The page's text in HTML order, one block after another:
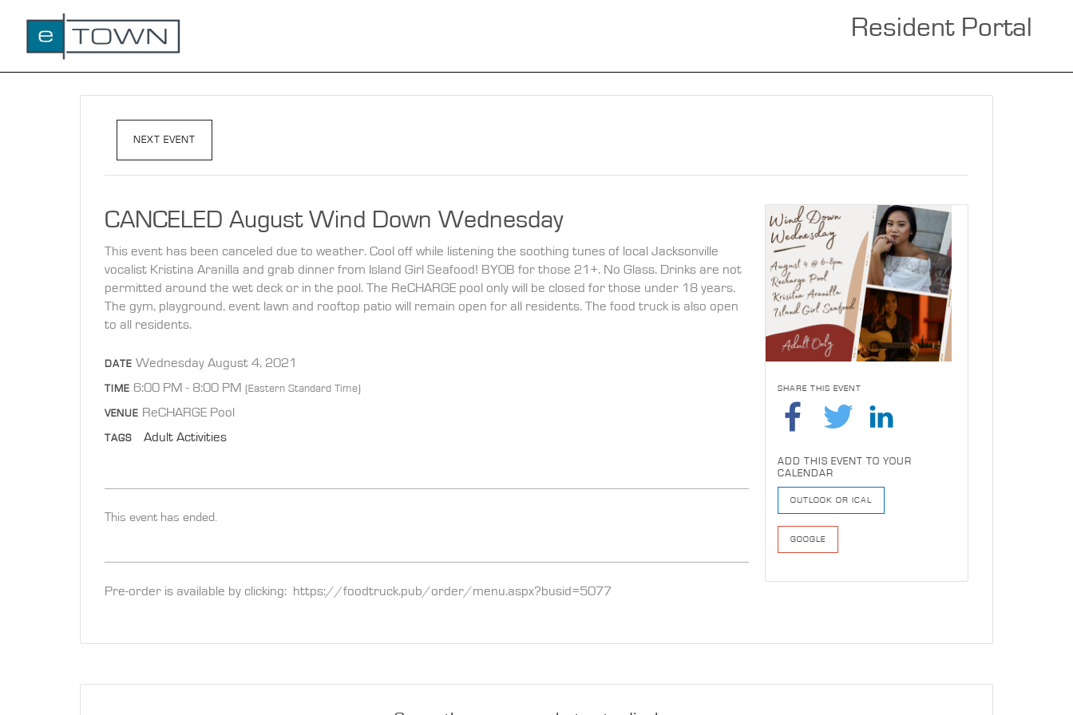
Resident Portal
NEXT EVENT
CANCELED August Wind Down Wednesday
This event has been canceled due to weather. Cool off while listening the soothing tunes of local Jacksonville
vocalist Kristina Aranilla and grab dinner from Island Girl Seafood! BYOB for those 21+. No Glass. Drinks are not
permitted around the wet deck or in the pool. The ReCHARGE pool only will be closed for those under 18 years.
The gym, playground, event lawn and rooftop patio will remain open for all residents. The food truck is also open
to all residents.
DATE Wednesday August 4, 2021
TIME 6:00 PM - 8:00 PM (Eastern Standard Time)
VENUE ReCHARGE Pool
TAGS Adult Activities
This event has ended.
Pre-order is available by clicking: https://foodtruck.pub/order/menu.aspx?busid=5077
SHARE THIS EVENT
ADD THIS EVENT TO YOUR
CALENDAR
OUTLOOK OR ICAL
GOOGLE